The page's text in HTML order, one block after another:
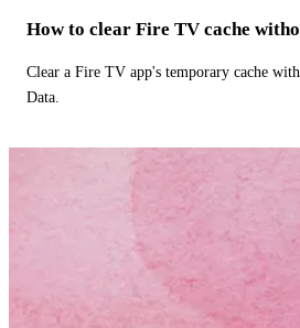
How to clear Fire TV cache
Clear a Fire TV app's temporary cache
Data.